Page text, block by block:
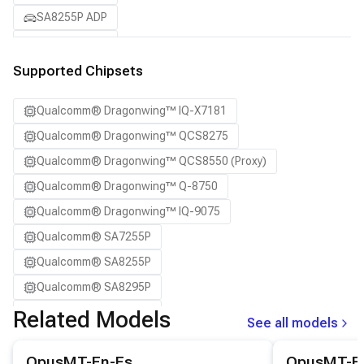
SA8255P ADP
SA8650P ADP
Samsung Galaxy S21
Samsung Galaxy S21 Ultra
Samsung Galaxy S22 5G
Samsung Galaxy S22 Ultra 5G
Samsung Galaxy S22+ 5G
Samsung Galaxy S23
Samsung Galaxy S23 Ultra
Samsung Galaxy S23+
Samsung Galaxy S24
Supported Chipsets
Qualcomm® Dragonwing™ IQ-X7181
Qualcomm® Dragonwing™ QCS8275
Qualcomm® Dragonwing™ QCS8550 (Proxy)
Qualcomm® Dragonwing™ Q-8750
Qualcomm® Dragonwing™ IQ-9075
Qualcomm® SA7255P
Qualcomm® SA8255P
Qualcomm® SA8295P
Qualcomm® SA8650P
Related Models
See all models